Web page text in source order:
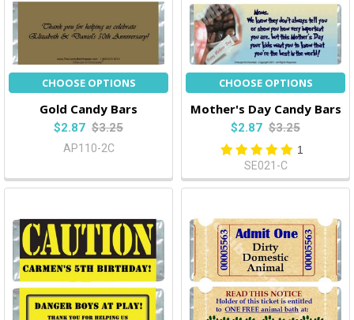
CHOOSE OPTIONS
Gold Candy Bars
$2.87 $3.25
AP110-2C
CHOOSE OPTIONS
Mother's Day Candy Bars
$2.87 $3.25
1
SE021-C